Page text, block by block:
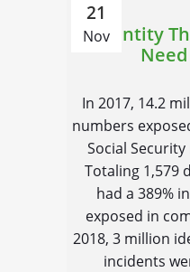
21
NovIdentity
In 2017, 14.2
numbers
Social
Totaling 1,579
had a 389%
exposed in
2018, 3 million
incidents